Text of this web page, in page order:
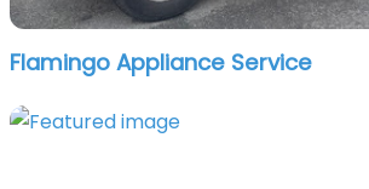
Flamingo Appliance Service